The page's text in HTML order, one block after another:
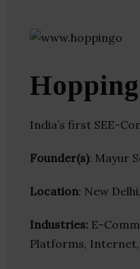
India’s first SEE-
Founder(s): Mayur
Location: New
Industries: E-
Platforms,